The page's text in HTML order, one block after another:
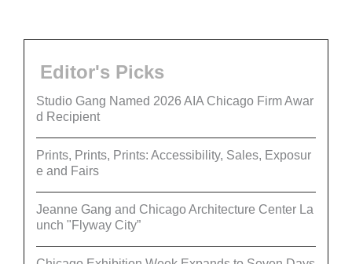
Editor's Picks
Studio Gang Named 2026 AIA Chicago Firm Awar
d Recipient
Prints, Prints, Prints: Accessibility, Sales, Exposur
e and Fairs
Jeanne Gang and Chicago Architecture Center La
unch "Flyway City”